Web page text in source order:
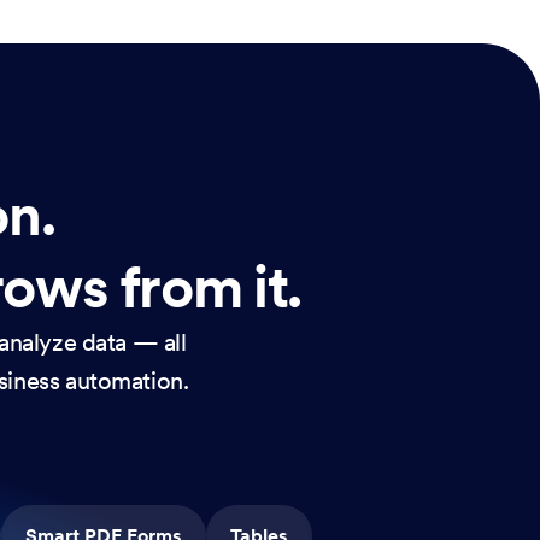
from it.
data — all
automation.
Smart PDF Forms Tables